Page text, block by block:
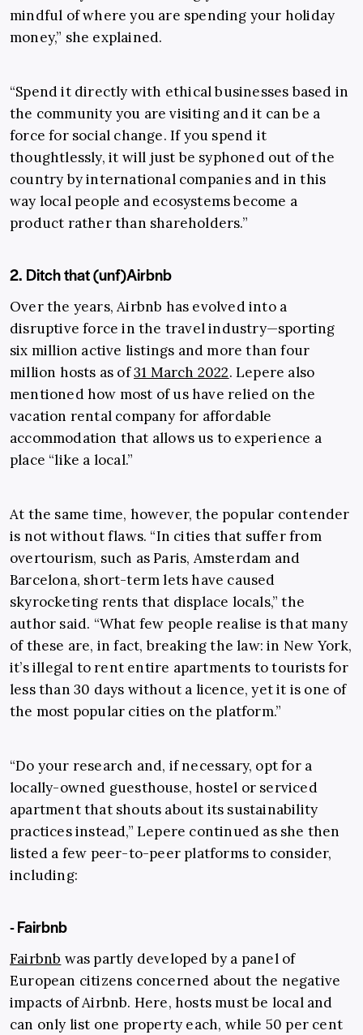
mindful of where you are spending your holiday
money,” she explained.
“Spend it directly with ethical businesses based in
the community you are visiting and it can be a
force for social change. If you spend it
thoughtlessly, it will just be syphoned out of the
country by international companies and in this
way local people and ecosystems become a
product rather than shareholders.”
2. Ditch that (unf)Airbnb
Over the years, Airbnb has evolved into a
disruptive force in the travel industry—sporting
six million active listings and more than four
million hosts as of31 March 2022. Lepere also
mentioned how most of us have relied on the
vacation rental company for affordable
accommodation that allows us to experience a
place “like a local.”
At the same time, however, the popular contender
is not without flaws. “In cities that suffer from
overtourism, such as Paris, Amsterdam and
Barcelona, short-term lets have caused
skyrocketing rents that displace locals,” the
author said. “What few people realise is that many
of these are, in fact, breaking the law: in New York,
it’s illegal to rent entire apartments to tourists for
less than 30 days without a licence, yet it is one of
the most popular cities on the platform.”
“Do your research and, if necessary, opt for a
locally-owned guesthouse, hostel or serviced
apartment that shouts about its sustainability
practices instead,” Lepere continued as she then
listed a few peer-to-peer platforms to consider,
including:
- Fairbnb
Fairbnb was partly developed by a panel of
European citizens concerned about the negative
impacts of Airbnb. Here, hosts must be local and
can only list one property each, while 50 per cent